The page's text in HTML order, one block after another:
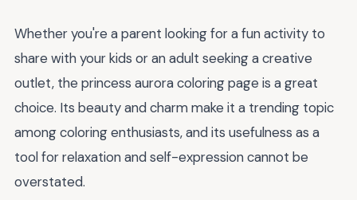
Whether you're a parent looking for a fun activity to
share with your kids or an adult seeking a creative
outlet, the princess aurora coloring page is a great
choice. Its beauty and charm make it a trending topic
among coloring enthusiasts, and its usefulness as a
tool for relaxation and self-expression cannot be
overstated.